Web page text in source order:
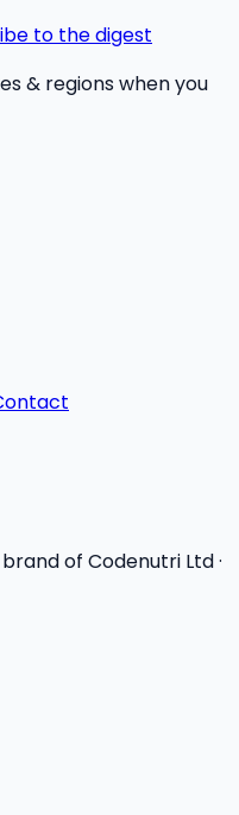
to the digest
& regions when you
of Codenutri Ltd ·